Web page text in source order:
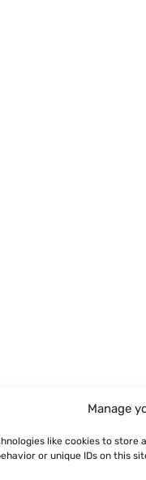
Manage
like cookies to
or unique IDs on this